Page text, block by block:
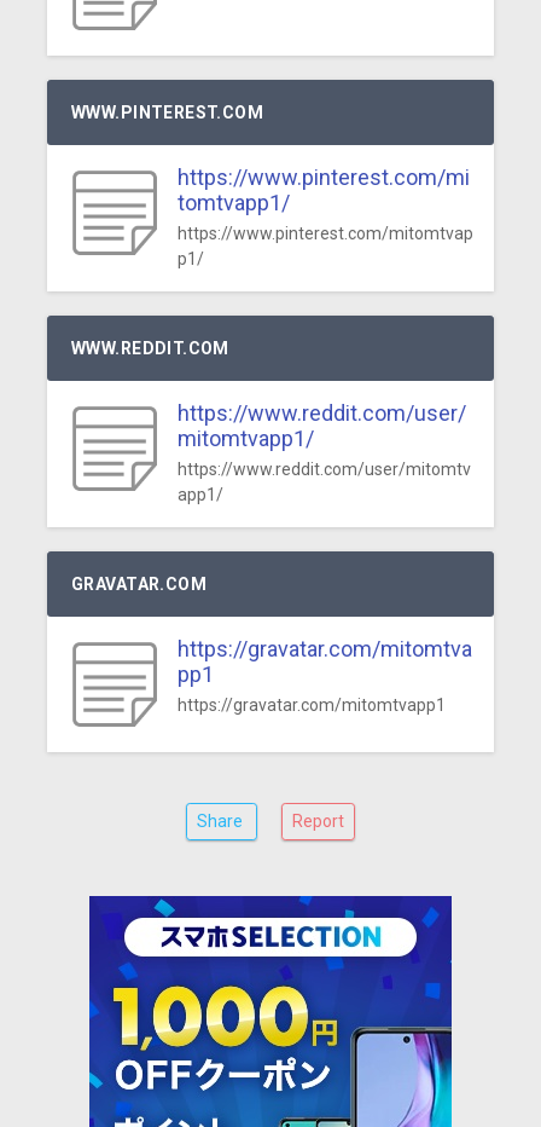
WWW.PINTEREST.COM
https://www.pinterest.com/mi
tomtvapp1/
https://www.pinterest.com/mitomtvap
p1/
WWW.REDDIT.COM
https://www.reddit.com/user/
mitomtvapp1/
https://www.reddit.com/user/mitomtv
app1/
GRAVATAR.COM
https://gravatar.com/mitomtva
pp1
https://gravatar.com/mitomtvapp1
Share Report